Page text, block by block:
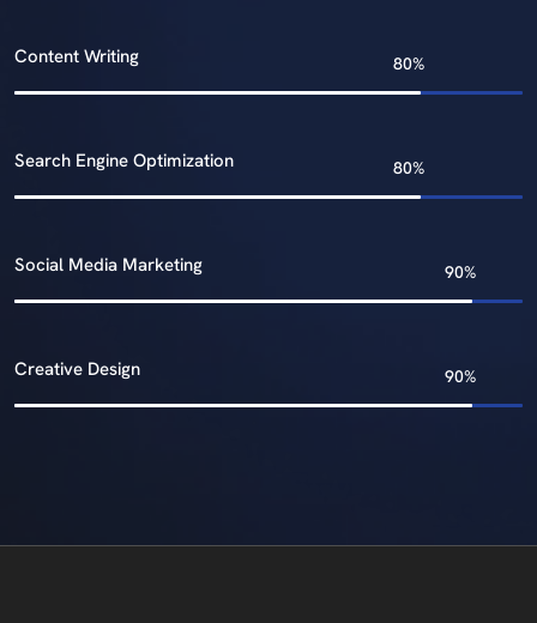
Content Writing
Search Engine Optimization
Social Media Marketing
Creative Design